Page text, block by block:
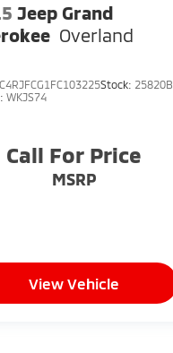
Jeep Grand
Overland
Stock: 25820B
WKJS74
Call For Price
MSRP
View Vehicle